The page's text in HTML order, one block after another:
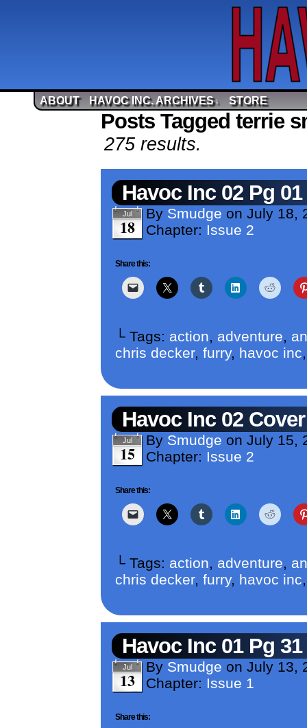
ABOUT HAVOC INC. ARCHIVES ↓ STORE
Posts Tagged terrie
275 results.
Havoc Inc 02 Pg 01
Jul
18
By Smudge on July 18,
Chapter: Issue 2
Share this:
└ Tags: action, adventure,
chris decker, furry, havoc inc
Havoc Inc 02 Cover
Jul
15
By Smudge on July 15,
Chapter: Issue 2
Share this:
└ Tags: action, adventure,
chris decker, furry, havoc inc
Havoc Inc 01 Pg 31
Jul
13
By Smudge on July 13,
Chapter: Issue 1
Share this: